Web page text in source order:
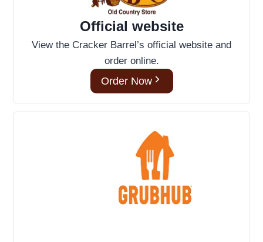
Official website
View the Cracker Barrel’s official website and
order online.
Order Now